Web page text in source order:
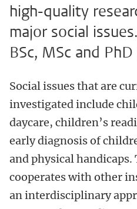
high-quality
major social
BSc, MSc and
Social issues that are
investigated include
daycare, children’s
early diagnosis of
and physical
cooperates with other
an interdisciplinary